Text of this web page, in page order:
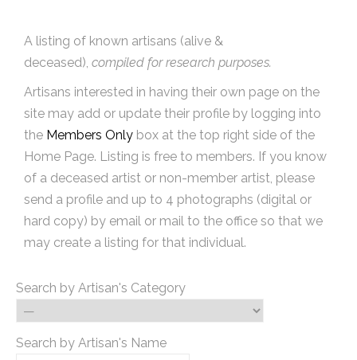
A listing of known artisans (alive &
deceased), compiled for research purposes.
Artisans interested in having their own page on the
site may add or update their profile by logging into
the Members Only box at the top right side of the
Home Page. Listing is free to members. If you know
of a deceased artist or non-member artist, please
send a profile and up to 4 photographs (digital or
hard copy) by email or mail to the office so that we
may create a listing for that individual.
Search by Artisan's Category
Search by Artisan's Name